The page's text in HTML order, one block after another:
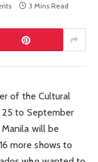
3 Mins Read
of the Cultural
to September
will be
more shows to